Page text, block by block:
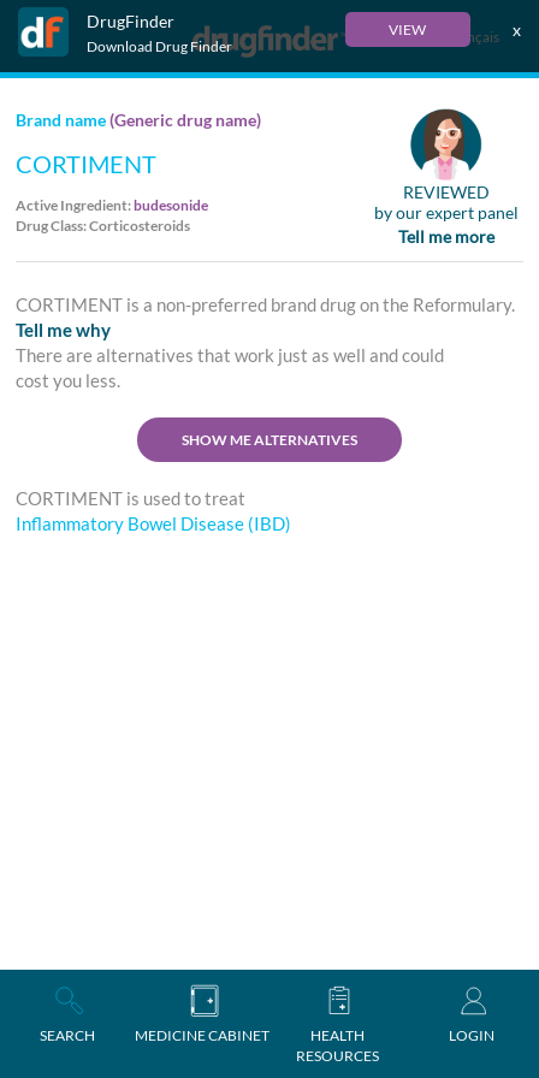
DrugFinder
Download Drug Finder
VIEW x
Français
SEARCH MEDICINE CABINET
HEALTH
RESOURCES
LOGIN
Brand name(Generic drug name)
CORTIMENT
Active Ingredient:budesonide
Drug Class: Corticosteroids
REVIEWED
by our expert panel
Tell me more
CORTIMENT is a non-preferred brand drug on the Reformulary.
Tell me why
There are alternatives that work just as well and could
cost you less.
SHOW ME ALTERNATIVES
CORTIMENT is used to treat
Inflammatory Bowel Disease (IBD)